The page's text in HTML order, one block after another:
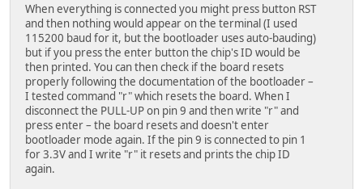
When everything is connected you might press button RST
and then nothing would appear on the terminal (I used
115200 baud for it, but the bootloader uses auto-bauding)
but if you press the enter button the chip's ID would be
then printed. You can then check if the board resets
properly following the documentation of the bootloader –
I tested command "r" which resets the board. When I
disconnect the PULL-UP on pin 9 and then write "r" and
press enter – the board resets and doesn't enter
bootloader mode again. If the pin 9 is connected to pin 1
for 3.3V and I write "r" it resets and prints the chip ID
again.